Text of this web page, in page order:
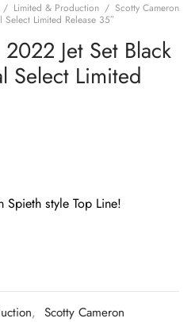
/ Limited & Production / Scotty Cameron
Limited Release 35″
Jet Set Black
Select Limited
Spieth style Top Line!
, Scotty Cameron